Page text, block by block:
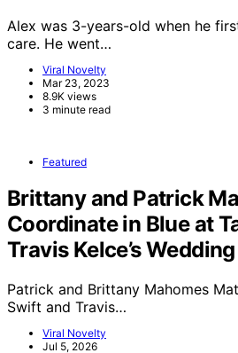
Alex was 3-years-old when he
care. He went…
Viral Novelty
Mar 23, 2023
8.9K views
3 minute read
Featured
Brittany and Patrick
Coordinate in Blue at
Travis Kelce’s Wedding
Patrick and Brittany Mahomes
Swift and Travis…
Viral Novelty
Jul 5, 2026